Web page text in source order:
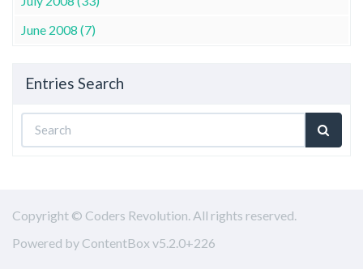
June 2008 (7)
Entries Search
Copyright © Coders Revolution. All rights reserved.
Powered by ContentBox v5.2.0+226